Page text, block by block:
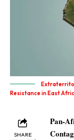
Resistance in East
SHARE
Pan-